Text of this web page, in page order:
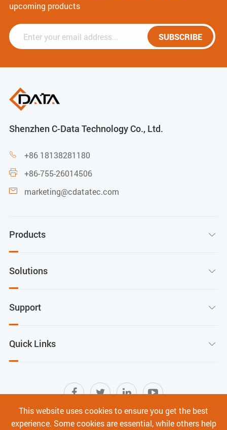
upcoming products
SUBSCRIBE
Shenzhen C-Data Technology Co., Ltd.
 +86 18138281180
 +86-755-26014506
 marketing@cdatatec.com
Products 
Solutions 
Support 
Quick Links 
This website uses cookies to ensure you get the best
experience. Some cookies are essential, while others help